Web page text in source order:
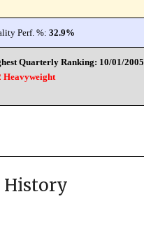
Perf. %:32.9%
Quarterly Ranking: 10/01/2005
Heavyweight
History